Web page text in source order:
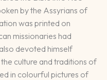
by the Assyrians of
was printed on
missionaries had
devoted himself
culture and traditions of
in colourful pictures of